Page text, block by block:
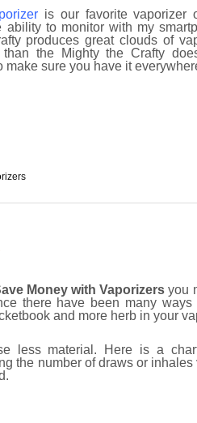
is our favorite vaporizer
ability to monitor with my
produces great clouds of
than the Mighty the Crafty
make sure you have it
Money with Vaporizers you
there have been many ways
and more herb in your
less material. Here is a
the number of draws or inhales